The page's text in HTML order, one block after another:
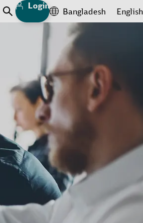
Open Search
Login
Bangladesh English